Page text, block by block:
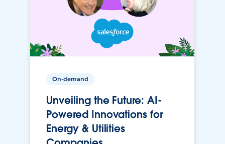
On-demand
Unveiling the Future: AI-
Powered Innovations for
Energy & Utilities